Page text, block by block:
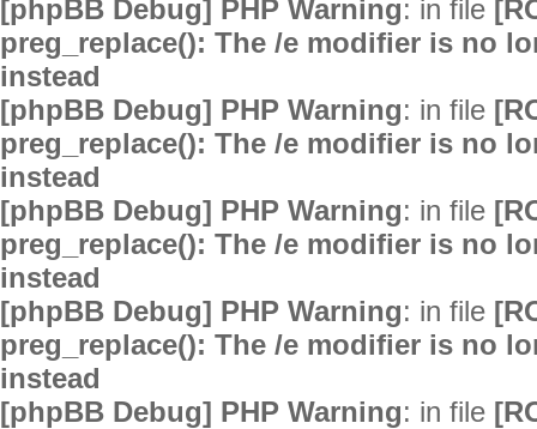
[phpBB Debug] PHP Warning: in file
preg_replace(): The /e modifier is no
instead
[phpBB Debug] PHP Warning: in file
preg_replace(): The /e modifier is no
instead
[phpBB Debug] PHP Warning: in file
preg_replace(): The /e modifier is no
instead
[phpBB Debug] PHP Warning: in file
preg_replace(): The /e modifier is no
instead
[phpBB Debug] PHP Warning: in file